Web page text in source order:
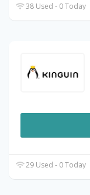
38 Used - 0 Today
29 Used - 0 Today